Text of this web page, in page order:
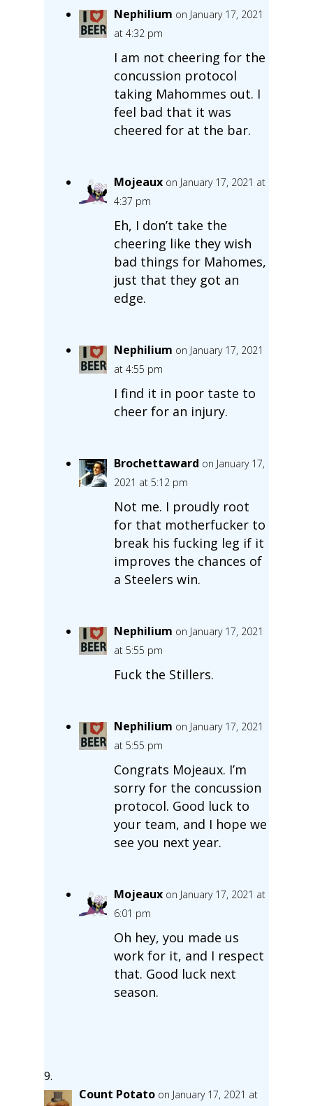
Nephilium on January 17, 2021
at 4:32 pm
I am not cheering for the
concussion protocol
taking Mahommes out. I
feel bad that it was
cheered for at the bar.
Mojeaux on January 17, 2021 at
4:37 pm
Eh, I don’t take the
cheering like they wish
bad things for Mahomes,
just that they got an
edge.
Nephilium on January 17, 2021
at 4:55 pm
I find it in poor taste to
cheer for an injury.
Brochettaward on January 17,
2021 at 5:12 pm
Not me. I proudly root
for that motherfucker to
break his fucking leg if it
improves the chances of
a Steelers win.
Nephilium on January 17, 2021
at 5:55 pm
Fuck the Stillers.
Nephilium on January 17, 2021
at 5:55 pm
Congrats Mojeaux. I’m
sorry for the concussion
protocol. Good luck to
your team, and I hope we
see you next year.
Mojeaux on January 17, 2021 at
6:01 pm
Oh hey, you made us
work for it, and I respect
that. Good luck next
season.
Count Potato on January 17, 2021 at